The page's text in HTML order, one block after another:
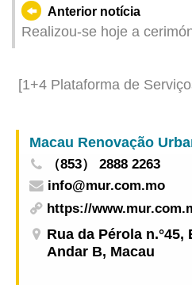
Anterior notícia
Realizou-se hoje a
[1+4 Plataforma de
cidade de Macau e a
da Associação de
Lusófonos (ASEL)
Macau Renovação
（853） 2888 2263
info@mur.com.mo
https://
Rua da Pérola
Andar B, Macau